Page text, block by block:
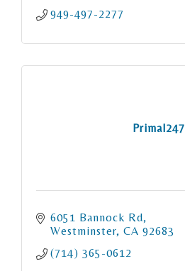
949-497-2277
Primal247
6051 Bannock Rd
Westminster CA 92683
(714) 365-0612